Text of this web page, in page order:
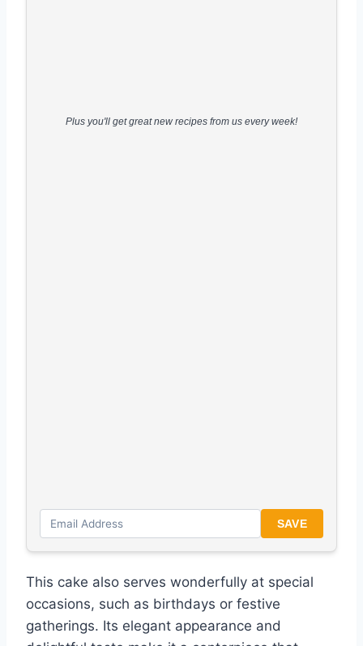
Plus you'll get great new recipes from us every week!
SAVE
This cake also serves wonderfully at special
occasions, such as birthdays or festive
gatherings. Its elegant appearance and